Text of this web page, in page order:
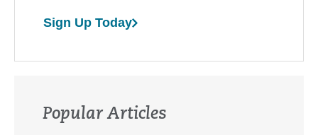
Sign Up Today
Popular Articles